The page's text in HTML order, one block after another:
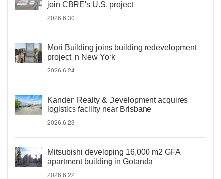
join CBRE's U.S. project
2026.6.30
Mori Building joins building redevelopment
project in New York
2026.6.24
Kanden Realty & Development acquires
logistics facility near Brisbane
2026.6.23
Mitsubishi developing 16,000 m2 GFA
apartment building in Gotanda
2026.6.22